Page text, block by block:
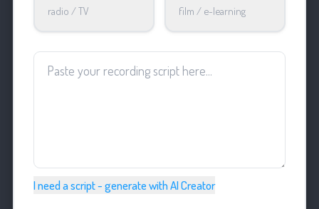
radio / TV film / e-learning
I need a script - generate with AI Creator